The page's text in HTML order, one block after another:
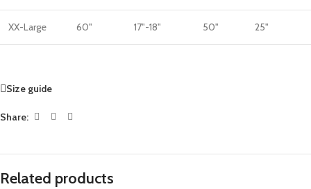
XX-Large 60" 17"-18" 50" 25"
Size guide
Share:
Related products